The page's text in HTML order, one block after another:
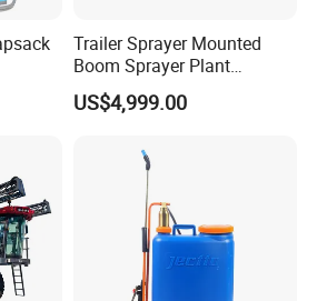
with
Trailer Sprayer Mounted
Boom Sprayer Plant
Protection
US$4,999.00